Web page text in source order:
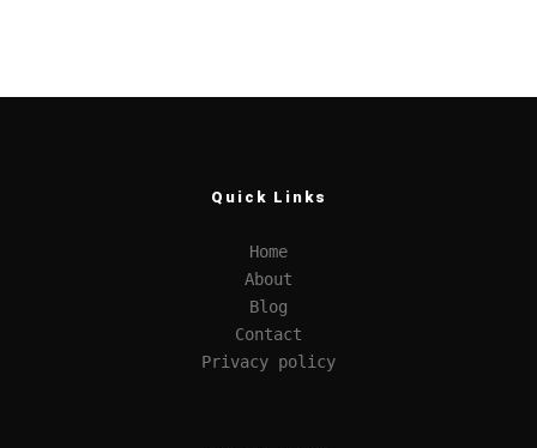
Quick Links
Home
About
Blog
Contact
Privacy policy